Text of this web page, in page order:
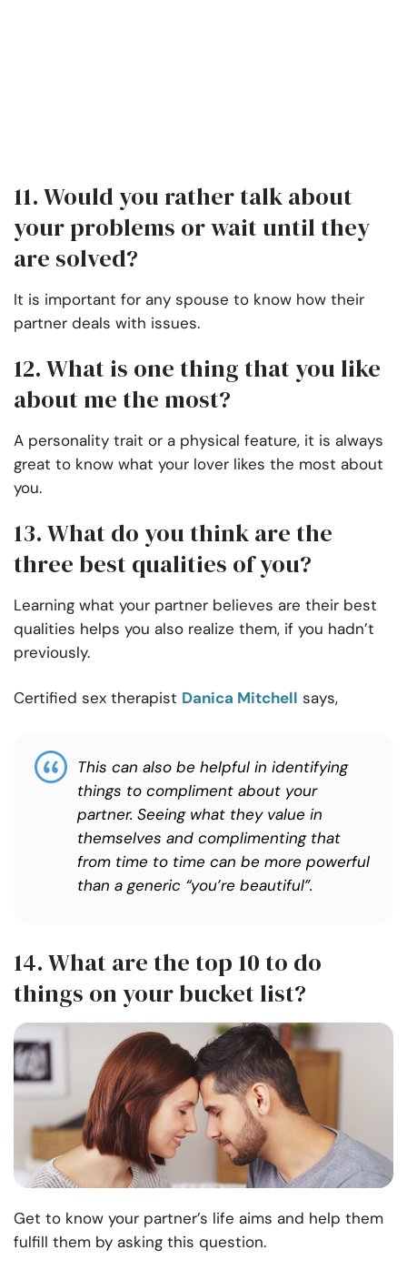
11. Would you rather talk about
your problems or wait until they
are solved?
It is important for any spouse to know how their
partner deals with issues.
12. What is one thing that you like
about me the most?
A personality trait or a physical feature, it is always
great to know what your lover likes the most about
you.
13. What do you think are the
three best qualities of you?
Learning what your partner believes are their best
qualities helps you also realize them, if you hadn’t
previously.
Certified sex therapist Danica Mitchell says,
This can also be helpful in identifying
things to compliment about your
partner. Seeing what they value in
themselves and complimenting that
from time to time can be more powerful
than a generic “you’re beautiful”.
14. What are the top 10 to do
things on your bucket list?
Get to know your partner’s life aims and help them
fulfill them by asking this question.